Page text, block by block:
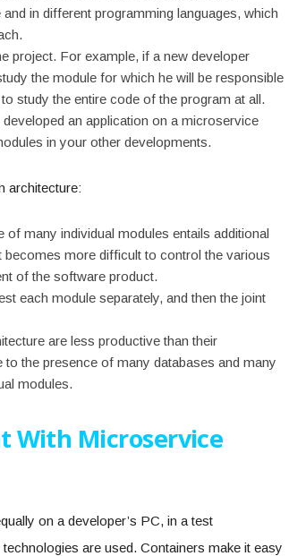
in different programming languages, which
project. For example, if a new developer
the module for which he will be responsible
study the entire code of the program at all.
an application on a microservice
in your other developments.
architecture:
many individual modules entails additional
more difficult to control the various
of the software product.
each module separately, and then the joint
are less productive than their
the presence of many databases and many
modules.
With Microservice
on a developer’s PC, in a test
are used. Containers make it easy